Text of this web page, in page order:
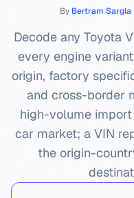
By Bertram Sargla
Decode any Toyota
every engine
origin, factory
and cross-border
high-volume
car market; a VIN
the origin-